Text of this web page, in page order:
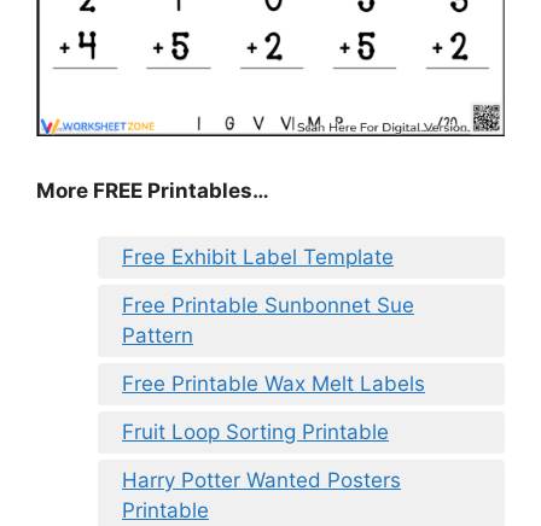
More FREE Printables…
Free Exhibit Label Template
Free Printable Sunbonnet Sue
Pattern
Free Printable Wax Melt Labels
Fruit Loop Sorting Printable
Harry Potter Wanted Posters
Printable